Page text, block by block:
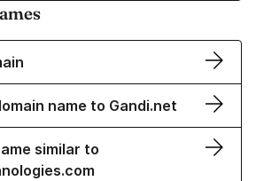
name to Gandi.net
similar to